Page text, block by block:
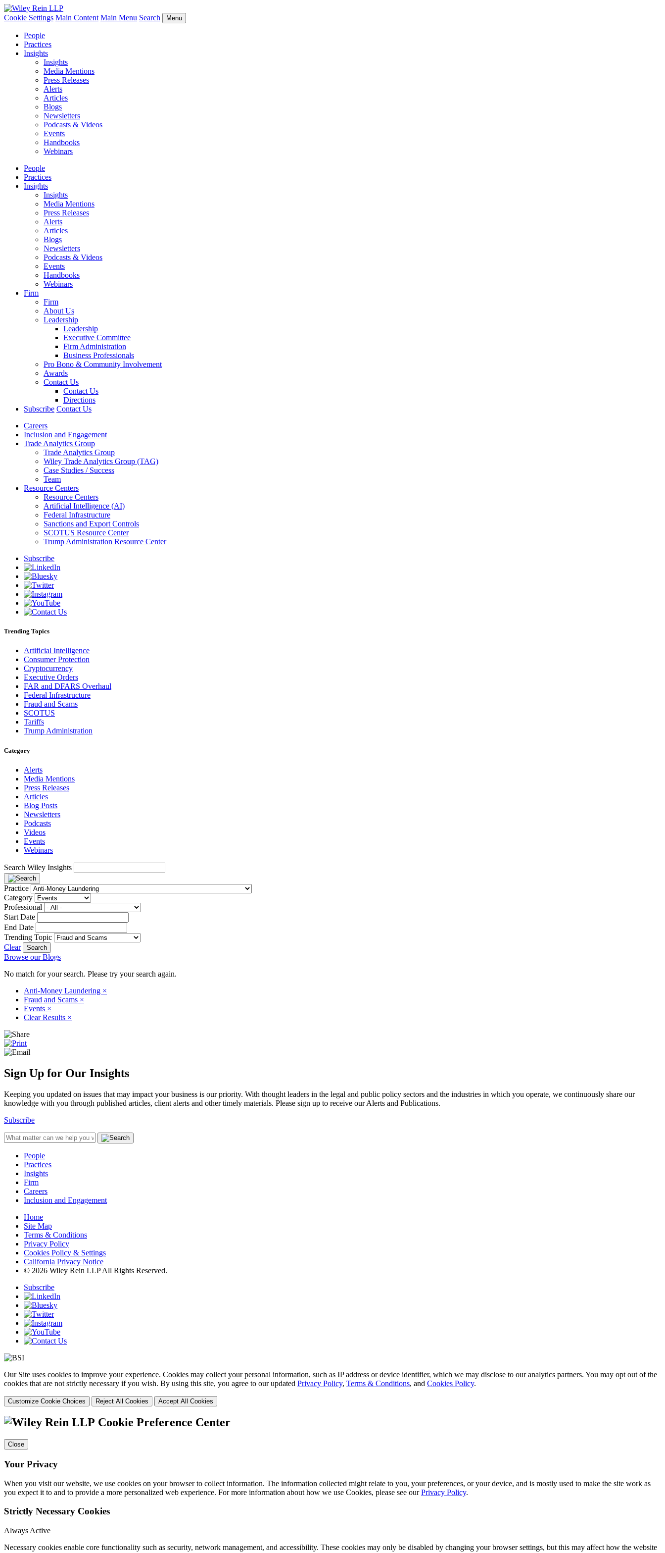
Cookie Settings Main Content Main Menu Search Menu
People
Practices
Insights
Insights
Media Mentions
Press Releases
Alerts
Articles
Blogs
Newsletters
Podcasts & Videos
Events
Handbooks
Webinars
People
Practices
Insights
Insights
Media Mentions
Press Releases
Alerts
Articles
Blogs
Newsletters
Podcasts & Videos
Events
Handbooks
Webinars
Firm
Firm
About Us
Leadership
Leadership
Executive Committee
Firm Administration
Business Professionals
Pro Bono & Community Involvement
Awards
Contact Us
Contact Us
Directions
Subscribe Contact Us
Careers
Inclusion and Engagement
Trade Analytics Group
Trade Analytics Group
Wiley Trade Analytics Group (TAG)
Case Studies / Success
Team
Resource Centers
Resource Centers
Artificial Intelligence (AI)
Federal Infrastructure
Sanctions and Export Controls
SCOTUS Resource Center
Trump Administration Resource Center
Subscribe
Trending Topics
Artificial Intelligence
Consumer Protection
Cryptocurrency
Executive Orders
FAR and DFARS Overhaul
Federal Infrastructure
Fraud and Scams
SCOTUS
Tariffs
Trump Administration
Category
Alerts
Media Mentions
Press Releases
Articles
Blog Posts
Newsletters
Podcasts
Videos
Events
Webinars
Search Wiley Insights
Practice
Category
Professional
Start Date
End Date
Trending Topic
Clear
Browse our Blogs
No match for your search. Please try your search again.
Anti-Money Laundering ×
Fraud and Scams ×
Events ×
Clear Results ×
Sign Up for Our Insights
Keeping you updated on issues that may impact your business is our priority. With thought leaders in the legal and public policy sectors and the industries in which you operate, we continuously share our
knowledge with you through published articles, client alerts and other timely materials. Please sign up to receive our Alerts and Publications.
Subscribe
People
Practices
Insights
Firm
Careers
Inclusion and Engagement
Home
Site Map
Terms & Conditions
Privacy Policy
Cookies Policy & Settings
California Privacy Notice
© 2026 Wiley Rein LLP All Rights Reserved.
Subscribe
Our Site uses cookies to improve your experience. Cookies may collect your personal information, such as IP address or device identifier, which we may disclose to our analytics partners. You may opt out of the
cookies that are not strictly necessary if you wish. By using this site, you agree to our updated Privacy Policy, Terms & Conditions, and Cookies Policy.
Customize Cookie Choices Reject All Cookies Accept All Cookies
Cookie Preference Center
Close
Your Privacy
When you visit our website, we use cookies on your browser to collect information. The information collected might relate to you, your preferences, or your device, and is mostly used to make the site work as
you expect it to and to provide a more personalized web experience. For more information about how we use Cookies, please see ourPrivacy Policy.
Strictly Necessary Cookies
Always Active
Necessary cookies enable core functionality such as security, network management, and accessibility. These cookies may only be disabled by changing your browser settings, but this may affect how the website